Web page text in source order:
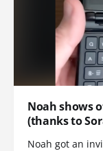
Noah shows
(thanks to
Noah got an